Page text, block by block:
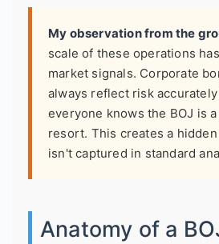
My observation from the
scale of these operations
market signals. Corporate
always reflect risk accurately
everyone knows the BOJ is
resort. This creates a
isn't captured in standard
Anatomy of a